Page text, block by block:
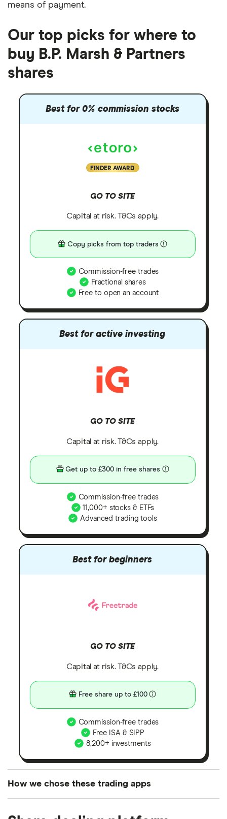
means of payment.
Our top picks for where to
buy B.P. Marsh & Partners
shares
Best for 0% commission stocks
FINDER AWARD
GO TO SITE
Capital at risk. T&Cs apply.
Copy picks from top traders
Commission-free trades
Fractional shares
Free to open an account
Best for active investing
GO TO SITE
Capital at risk. T&Cs apply.
Get up to £300 in free shares
Commission-free trades
11,000+ stocks & ETFs
Advanced trading tools
Best for beginners
GO TO SITE
Capital at risk. T&Cs apply.
Free share up to £100
Commission-free trades
Free ISA & SIPP
8,200+ investments
How we chose these trading apps